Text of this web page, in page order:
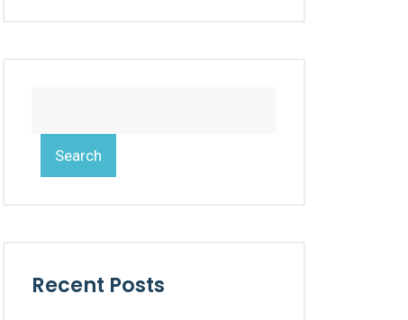
Search
Recent Posts